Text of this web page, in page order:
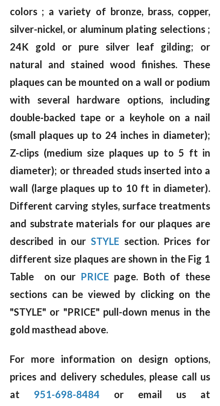
colors ; a variety of bronze, brass, copper,
silver-nickel, or aluminum plating selections ;
24K gold or pure silver leaf gilding; or
natural and stained wood finishes. These
plaques can be mounted on a wall or podium
with several hardware options, including
double-backed tape or a keyhole on a nail
(small plaques up to 24 inches in diameter);
Z-clips (medium size plaques up to 5 ft in
diameter); or threaded studs inserted into a
wall (large plaques up to 10 ft in diameter).
Different carving styles, surface treatments
and substrate materials for our plaques are
described in our STYLE section. Prices for
different size plaques are shown in the Fig 1
Table on our PRICE page. Both of these
sections can be viewed by clicking on the
"STYLE" or "PRICE" pull-down menus in the
gold masthead above.
For more information on design options,
prices and delivery schedules, please call us
at 951-698-8484 or email us at